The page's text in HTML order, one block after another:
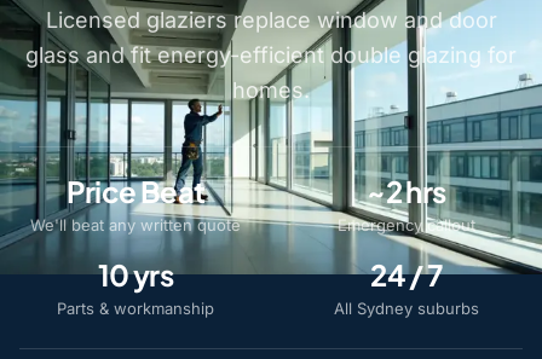
Licensed glaziers replace window and door
glass and fit energy-efficient double glazing for
homes.
Price Beat
We'll beat any written quote
~2 hrs
Emergency callout
10 yrs
Parts & workmanship
24 / 7
All Sydney suburbs